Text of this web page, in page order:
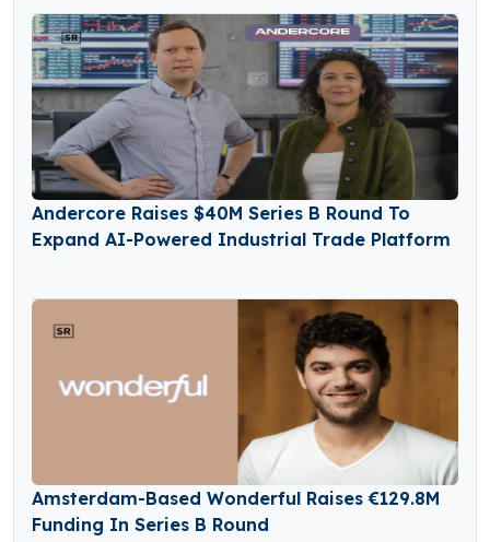
Andercore Raises $40M Series B Round To
Expand AI-Powered Industrial Trade Platform
Amsterdam-Based Wonderful Raises €129.8M
Funding In Series B Round